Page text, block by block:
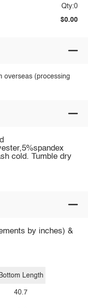
Qty:0
$0.00
overseas (processing
cold. Tumble dry
by inches) &
Bottom Length
40.7